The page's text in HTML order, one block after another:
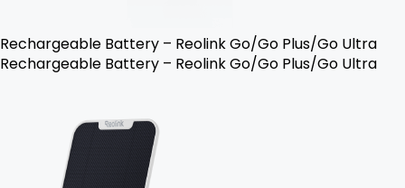
Rechargeable Battery – Reolink Go/Go Plus/Go Ultra
Rechargeable Battery – Reolink Go/Go Plus/Go Ultra